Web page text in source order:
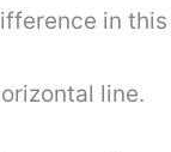
in
line.